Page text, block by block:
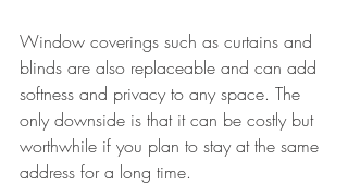
Window coverings such as curtains and
blinds are also replaceable and can add
softness and privacy to any space. The
only downside is that it can be costly but
worthwhile if you plan to stay at the same
address for a long time.